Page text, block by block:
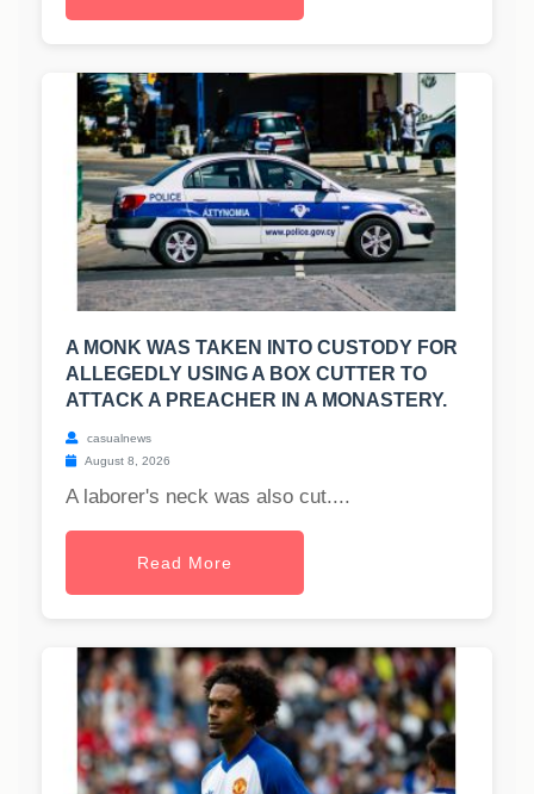
A MONK WAS TAKEN INTO CUSTODY FOR
ALLEGEDLY USING A BOX CUTTER TO
ATTACK A PREACHER IN A MONASTERY.
casualnews
August 8, 2026
A laborer's neck was also cut....
Read More